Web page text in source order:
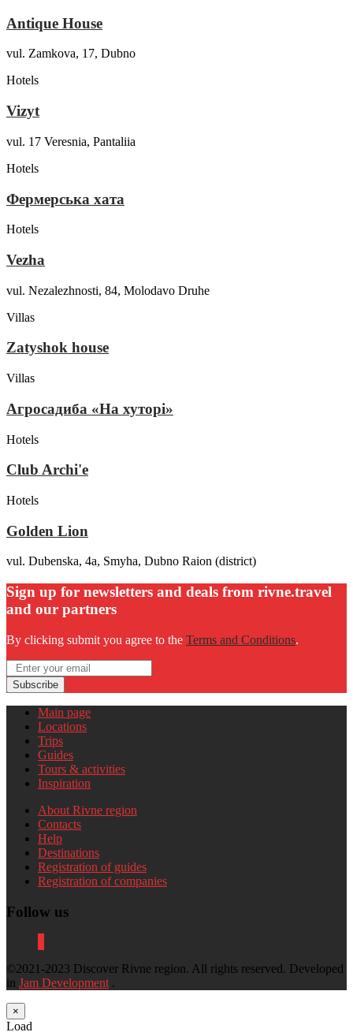
Antique House
vul. Zamkova, 17, Dubno
Hotels
Vizyt
vul. 17 Veresnia, Pantaliia
Hotels
Фермерська хата
Hotels
Vezha
vul. Nezalezhnosti, 84, Molodavo Druhe
Villas
Zatyshok house
Villas
Агросадиба «На хуторі»
Hotels
Club Archi'e
Hotels
Golden Lion
vul. Dubenska, 4a, Smyha, Dubno Raion (district)
Sign up for newsletters and deals from rivne.travel
and our partners
By clicking submit you agree to the Terms and Conditions.
Email
Subscribe
Main page
Locations
Trips
Guides
Tours & activities
Inspiration
About Rivne region
Contacts
Help
Destinations
Registration of guides
Registration of companies
Follow us
©2021-2023 Discover Rivne region. All rights reserved. Developed
in Jam Development .
×
Load